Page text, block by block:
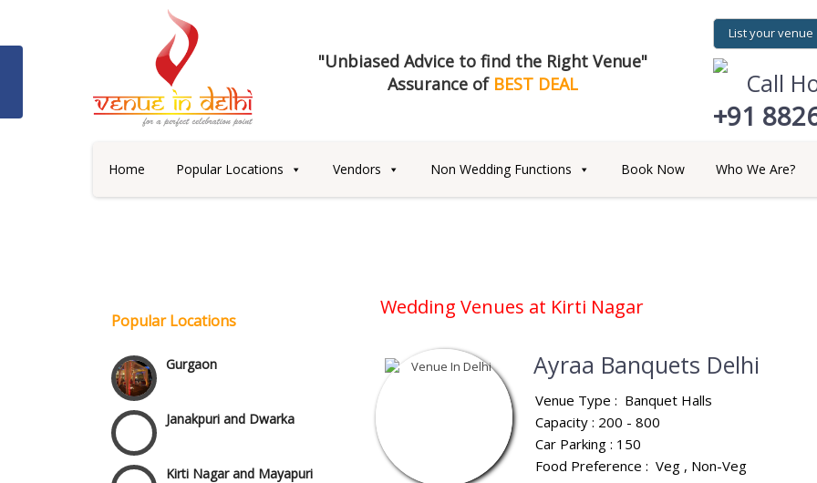
"Unbiased Advice to find the Right Venue"
Assurance of BEST DEAL
List your venue
Call
+91
Home Popular Locations Vendors Non Wedding Functions Book Now Who We Are?
Popular Locations
Best 5 Star Banquet Halls in
Chattarpur and MG Road
Wedding Venues at Kirti Nagar
Ayraa Banquets Delhi
Venue Type : Banquet Halls
Capacity : 200 - 800
Car Parking : 150
Food Preference :Veg Non-Veg